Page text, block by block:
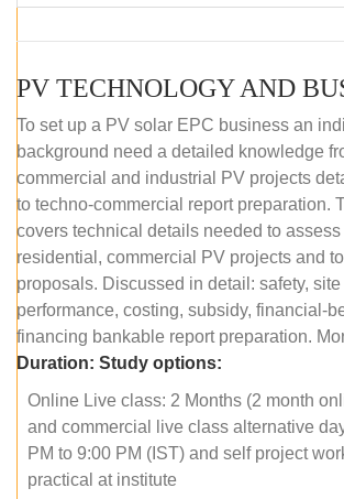
To set up a PV solar EPC business an
background need a detailed knowledge
commercial and industrial PV projects
to techno-commercial report preparation.
covers technical details needed to assess
residential, commercial PV projects and
proposals. Discussed in detail: safety,
performance, costing, subsidy, financial-
financing bankable report preparation.
Duration: Study options:
Online Live class: 2 Months (2 month
and commercial live class alternative
PM to 9:00 PM (IST) and self project
practical at institute